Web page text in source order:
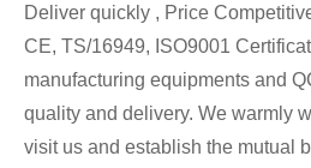
Deliver quickly , Price
CE, TS/16949, ISO9001
manufacturing equipments and
quality and delivery. We warmly
visit us and establish the mutual